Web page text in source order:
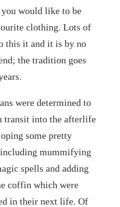
would like to be
clothing. Lots of
this it and it is by no
the tradition goes
were determined to
transit into the afterlife
some pretty
mummifying
spells and adding
coffin which were
in their next life. Of